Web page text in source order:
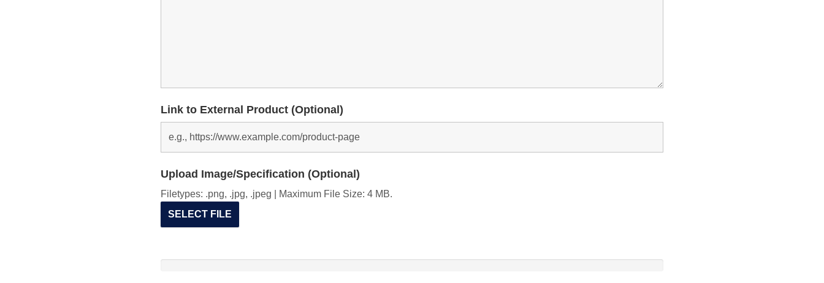
Link to External Product (Optional)
Upload Image/Specification (Optional)
SELECT FILE
Filetypes: .png, .jpg, .jpeg | Maximum File Size: 4 MB.